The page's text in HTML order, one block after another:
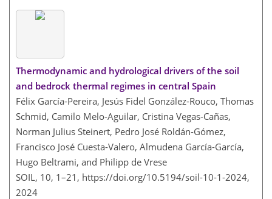
Thermodynamic and hydrological drivers of the soil
and bedrock thermal regimes in central Spain
Félix García-Pereira, Jesús Fidel González-Rouco, Thomas
Schmid, Camilo Melo-Aguilar, Cristina Vegas-Cañas,
Norman Julius Steinert, Pedro José Roldán-Gómez,
Francisco José Cuesta-Valero, Almudena García-García,
Hugo Beltrami, and Philipp de Vrese
SOIL, 10, 1–21, https://doi.org/10.5194/soil-10-1-2024,
2024